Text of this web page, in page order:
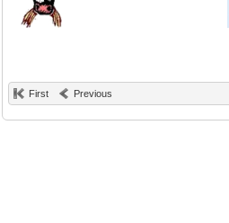
First Previous